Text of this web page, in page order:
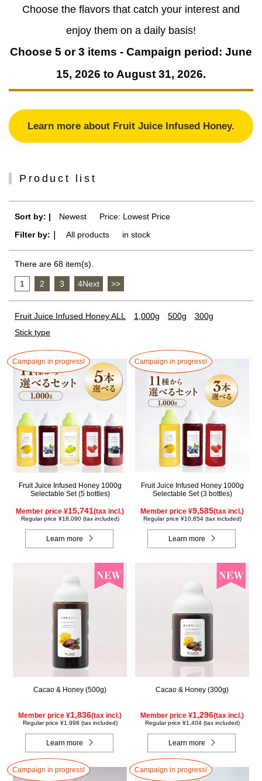
Choose the flavors that catch your interest and
enjoy them on a daily basis!
Choose 5 or 3 items - Campaign period: June
15, 2026 to August 31, 2026.
Learn more about Fruit Juice Infused Honey.
Product list
Sort by: | Newest
Price: Lowest Price
Filter by:｜
All products in stock
There are 68 item(s).
1 2 3 4Next >>
Fruit Juice Infused Honey ALL 1,000g 500g
300g
Stick type
Campaign in progress!
Fruit Juice Infused Honey 1000g
Selectable Set (5 bottles)
Member price ¥15,741(tax incl.)
Regular price ¥18,090 (tax included)
Learn more
Campaign in progress!
Fruit Juice Infused Honey 1000g
Selectable Set (3 bottles)
Member price ¥9,585(tax incl.)
Regular price ¥10,854 (tax included)
Learn more
Cacao & Honey (500g)
Member price ¥1,836(tax incl.)
Regular price ¥1,998 (tax included)
Learn more
Cacao & Honey (300g)
Member price ¥1,296(tax incl.)
Regular price ¥1,404 (tax included)
Learn more
Campaign in progress! Campaign in progress!